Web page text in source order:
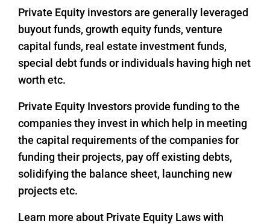
Private Equity investors are generally leveraged
buyout funds, growth equity funds, venture
capital funds, real estate investment funds,
special debt funds or individuals having high net
worth etc.
Private Equity Investors provide funding to the
companies they invest in which help in meeting
the capital requirements of the companies for
funding their projects, pay off existing debts,
solidifying the balance sheet, launching new
projects etc.
Learn more about Private Equity Laws with